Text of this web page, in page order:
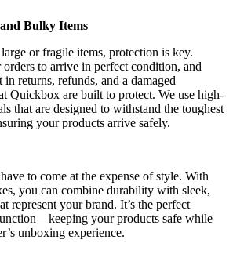
Bulky Items
or fragile items, protection is key.
orders to arrive in perfect condition, and
in returns, refunds, and a damaged
Quickbox are built to protect. We use high-
that are designed to withstand the toughest
your products arrive safely.
to come at the expense of style. With
you can combine durability with sleek,
represent your brand. It’s the perfect
your products safe while
unboxing experience.